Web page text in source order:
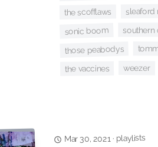
the scofflaws sleaford
sonic boom southern
those peabodys
the vaccines weezer
Mar 30, 2021 · playlists